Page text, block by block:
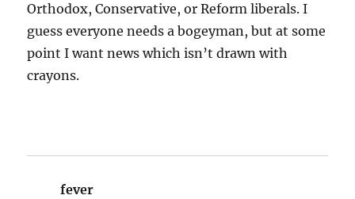
Orthodox, Conservative, or Reform liberals. I
guess everyone needs a bogeyman, but at some
point I want news which isn’t drawn with
crayons.
fever